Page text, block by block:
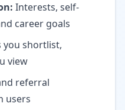
Interests, self-
career goals
you shortlist,
view
referral
users